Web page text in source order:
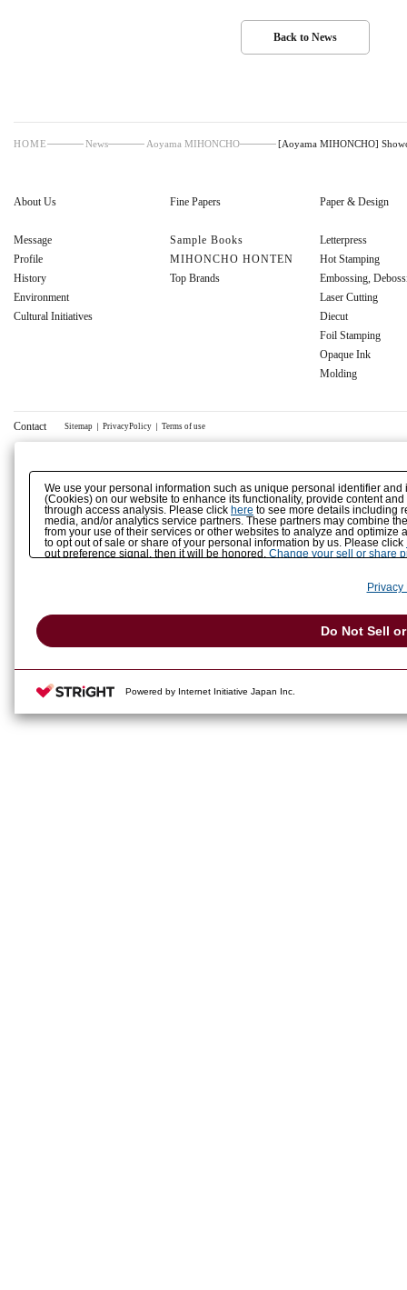
Back to News
HOME News Aoyama MIHONCHO [Aoyama MIHONCHO]
About Us
Message
Profile
History
Environment
Cultural Initiatives
Fine Papers
Sample Books
MIHONCHO HONTEN
Top Brands
Paper & Design
Letterpress
Hot Stamping
Embossing,
Laser Cutting
Diecut
Foil Stamping
Opaque Ink
Molding
Contact Sitemap ｜ PrivacyPolicy ｜ Terms of use
We use your personal information such as unique personal identifier
(Cookies) on our website to enhance its functionality, provide content
through access analysis. Please click here to see more details including
media, and/or analytics service partners. These partners may combine
from your use of their services or other websites to analyze and
to opt out of sale or share of your personal information by us. Please click
out preference signal, then it will be honored. Change your sell or share
Do Not Sell
Powered by Internet Initiative Japan Inc.